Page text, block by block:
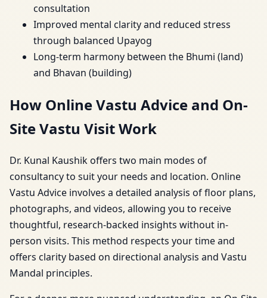
consultation
Improved mental clarity and reduced stress
through balanced Upayog
Long-term harmony between the Bhumi (land)
and Bhavan (building)
How Online Vastu Advice and On-
Site Vastu Visit Work
Dr. Kunal Kaushik offers two main modes of
consultancy to suit your needs and location. Online
Vastu Advice involves a detailed analysis of floor plans,
photographs, and videos, allowing you to receive
thoughtful, research-backed insights without in-
person visits. This method respects your time and
offers clarity based on directional analysis and Vastu
Mandal principles.